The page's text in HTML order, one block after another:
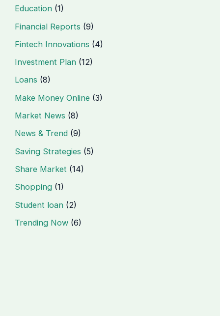
Education (1)
Financial Reports (9)
Fintech Innovations (4)
Investment Plan (12)
Loans (8)
Make Money Online (3)
Market News (8)
News & Trend (9)
Saving Strategies (5)
Share Market (14)
Shopping (1)
Student loan (2)
Trending Now (6)